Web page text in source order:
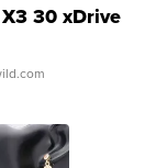
30 xDrive